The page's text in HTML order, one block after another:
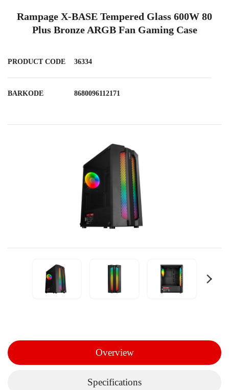
Rampage X-BASE Tempered Glass 600W 80
Plus Bronze ARGB Fan Gaming Case
PRODUCT CODE 36334
BARKODE 8680096112171
Overview
Specifications